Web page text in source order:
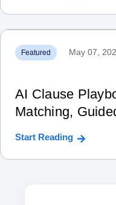
Featured May 07,
AI Clause
Matching,
Start Reading